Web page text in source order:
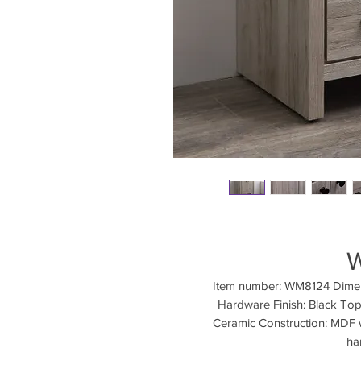
Item number: WM8124
Hardware Finish: Black
Ceramic Construction: